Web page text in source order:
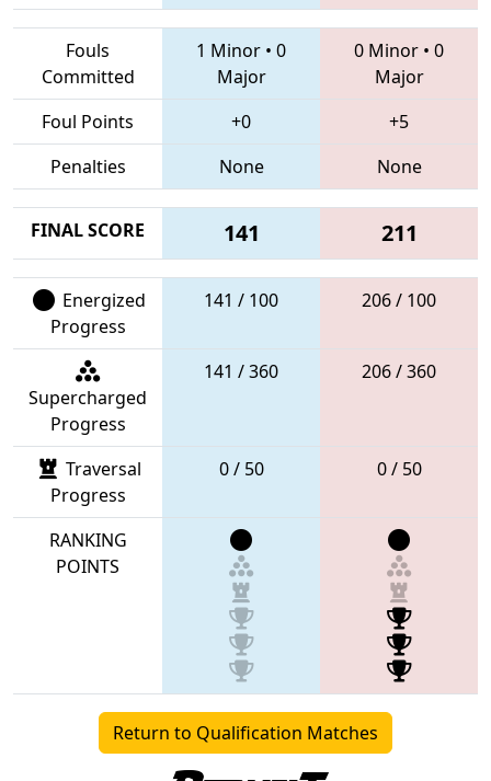
Fouls
Committed
1 Minor • 0
Major
0 Minor • 0
Major
Foul Points
+0
+5
Penalties
None None
FINAL SCORE 141 211
Energized
Progress
141 / 100 206 / 100
Supercharged
Progress
141 / 360 206 / 360
Traversal
Progress
0 / 50 0 / 50
RANKING
POINTS
Return to Qualification Matches